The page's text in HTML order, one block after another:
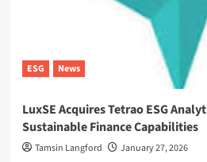
ESG News
LuxSE Acquires Tetrao ESG
Sustainable Finance Capabilities
Tamsin Langford January 27, 2026